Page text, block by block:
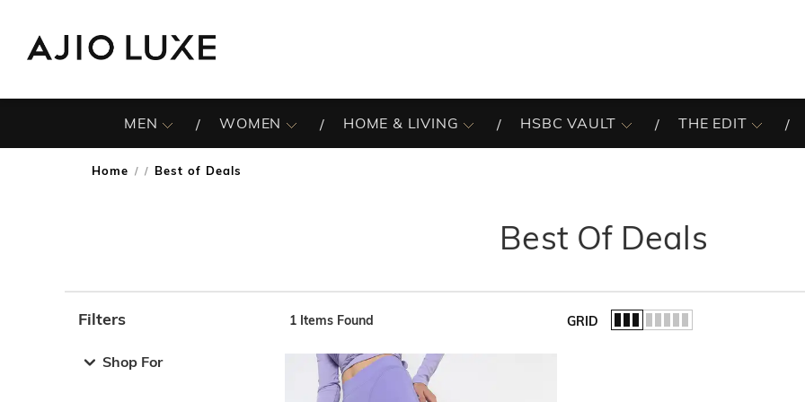
MEN WOMEN HOME & LIVING HSBC VAULT THE EDIT
Home / Best of Deals
Best Of Deals
Filters
Shop For
1 Items Found GRID